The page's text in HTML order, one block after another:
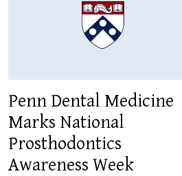
Penn Dental Medicine
Marks National
Prosthodontics
Awareness Week